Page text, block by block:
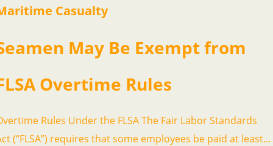
Casualty
May Be Exempt from
Overtime Rules
Rules Under the FLSA The Fair Labor Standards
(“FLSA”) requires that some employees be paid at least...